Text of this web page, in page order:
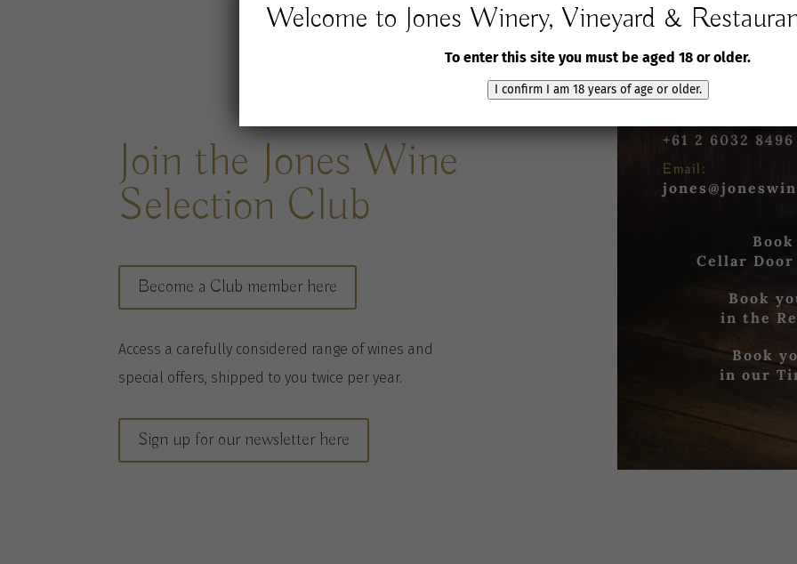
Join the Jones Wine
Selection Club
Become a Club member here
Access a carefully considered range of wines and
special offers, shipped to you twice per year.
Sign up for our newsletter here
Jones Winery,
61 Jones Road
Rutherglen VIC
Phone:
+61 2 6032 8496
Email:
Cellar
Book
in the
Book
in our
Welcome to Jones Winery, Vineyard &
To enter this site you must be aged 18 or older.
I confirm I am 18 years of age or older.